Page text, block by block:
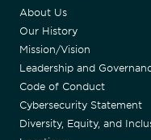
About Us
Our History
Mission/Vision
Leadership and
Code of Conduct
Cybersecurity Statement
Diversity, Equity, and